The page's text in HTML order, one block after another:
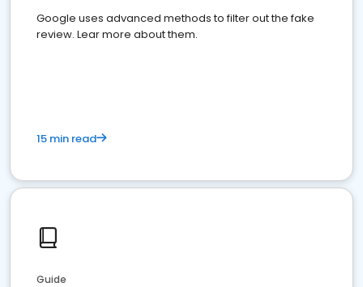
Google uses advanced methods to filter out the fake
review. Lear more about them.
15 min read
Guide